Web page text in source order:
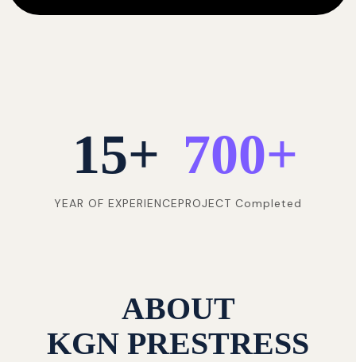
15+
YEAR OF EXPERIENCE
700+
PROJECT Completed
ABOUT
KGN PRESTRESS